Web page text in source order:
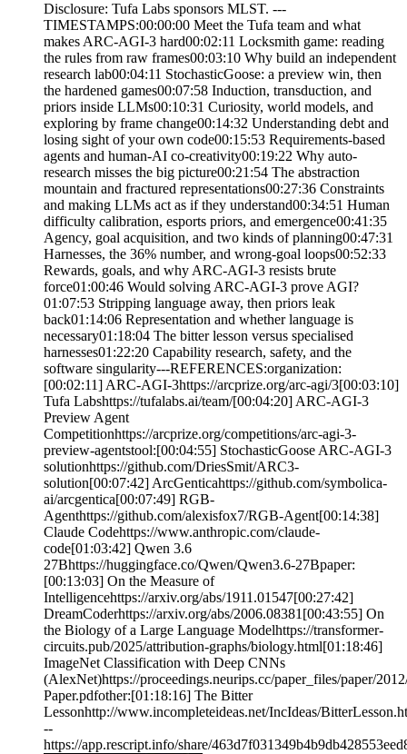
Disclosure: Tufa Labs sponsors MLST. ---
TIMESTAMPS:00:00:00 Meet the Tufa team and what
makes ARC-AGI-3 hard00:02:11 Locksmith game: reading
the rules from raw frames00:03:10 Why build an independent
research lab00:04:11 StochasticGoose: a preview win, then
the hardened games00:07:58 Induction, transduction, and
priors inside LLMs00:10:31 Curiosity, world models, and
exploring by frame change00:14:32 Understanding debt and
losing sight of your own code00:15:53 Requirements-based
agents and human-AI co-creativity00:19:22 Why auto-
research misses the big picture00:21:54 The abstraction
mountain and fractured representations00:27:36 Constraints
and making LLMs act as if they understand00:34:51 Human
difficulty calibration, esports priors, and emergence00:41:35
Agency, goal acquisition, and two kinds of planning00:47:31
Harnesses, the 36% number, and wrong-goal loops00:52:33
Rewards, goals, and why ARC-AGI-3 resists brute
force01:00:46 Would solving ARC-AGI-3 prove AGI?
01:07:53 Stripping language away, then priors leak
back01:14:06 Representation and whether language is
necessary01:18:04 The bitter lesson versus specialised
harnesses01:22:20 Capability research, safety, and the
software singularity---REFERENCES:organization:
[00:02:11] ARC-AGI-3https://arcprize.org/arc-agi/3[00:03:10]
Tufa Labshttps://tufalabs.ai/team/[00:04:20] ARC-AGI-3
Preview Agent
Competitionhttps://arcprize.org/competitions/arc-agi-3-
preview-agentstool:[00:04:55] StochasticGoose ARC-AGI-3
solutionhttps://github.com/DriesSmit/ARC3-
solution[00:07:42] ArcGenticahttps://github.com/symbolica-
ai/arcgentica[00:07:49] RGB-
Agenthttps://github.com/alexisfox7/RGB-Agent[00:14:38]
Claude Codehttps://www.anthropic.com/claude-
code[01:03:42] Qwen 3.6
27Bhttps://huggingface.co/Qwen/Qwen3.6-27Bpaper:
[00:13:03] On the Measure of
Intelligencehttps://arxiv.org/abs/1911.01547[00:27:42]
DreamCoderhttps://arxiv.org/abs/2006.08381[00:43:55] On
the Biology of a Large Language Modelhttps://transformer-
circuits.pub/2025/attribution-graphs/biology.html[01:18:46]
ImageNet Classification with Deep CNNs
(AlexNet)https://proceedings.neurips.cc/paper_files/paper/
Paper.pdfother:[01:18:16] The Bitter
Lessonhttp://www.incompleteideas.net/IncIdeas/
--
https://app.rescript.info/share/